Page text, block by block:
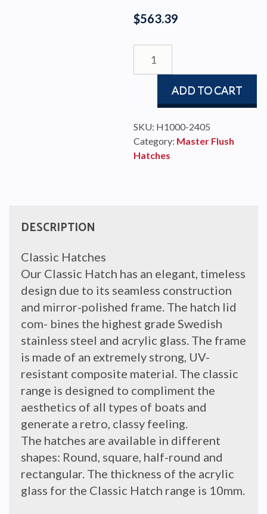
$563.39
Flush
330mm
Stainless
Steel
Handles
ADD TO CART
SKU: H1000-2405
Category: Master Flush
Hatches
DESCRIPTION
Classic Hatches
Our Classic Hatch has an elegant, timeless
design due to its seamless construction
and mirror-polished frame. The hatch lid
com- bines the highest grade Swedish
stainless steel and acrylic glass. The frame
is made of an extremely strong, UV-
resistant composite material. The classic
range is designed to compliment the
aesthetics of all types of boats and
generate a retro, classy feeling.
The hatches are available in different
shapes: Round, square, half-round and
rectangular. The thickness of the acrylic
glass for the Classic Hatch range is 10mm.